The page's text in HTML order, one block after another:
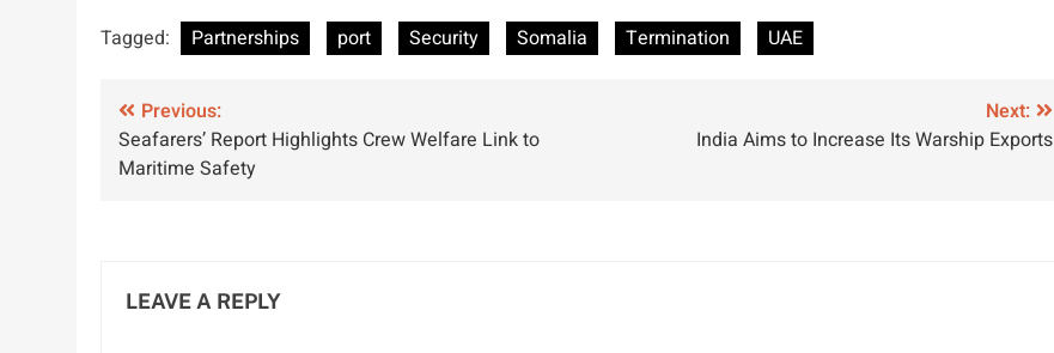
Talks on Port
Access to
Regional
Stability
Security in
Somali Coast
Waters
Angeles Port
Brought Under
Escalates
Security and
Tagged: Partnerships port Security Somalia Termination UAE
Post
navigation
Previous:
Seafarers’ Report Highlights Crew Welfare Link to
Maritime Safety
Next:
India Aims to Increase Its Warship Exports
LEAVE A REPLY